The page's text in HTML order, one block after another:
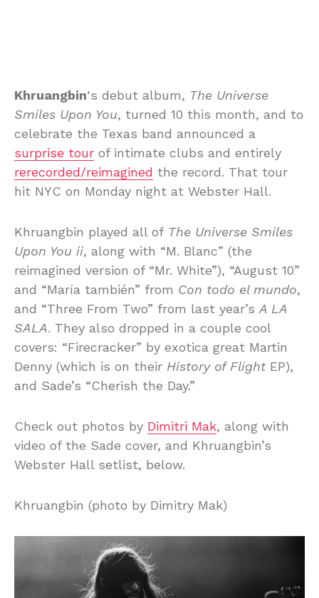
Khruangbin‘s debut album, The Universe
Smiles Upon You, turned 10 this month, and to
celebrate the Texas band announced a
surprise tour of intimate clubs and entirely
rerecorded/reimagined the record. That tour
hit NYC on Monday night at Webster Hall.
Khruangbin played all of The Universe Smiles
Upon You ii, along with “M. Blanc” (the
reimagined version of “Mr. White”), “August 10”
and “María también” from Con todo el mundo,
and “Three From Two” from last year’sA LA
SALA. They also dropped in a couple cool
covers: “Firecracker” by exotica great Martin
Denny (which is on their History of FlightEP),
and Sade’s “Cherish the Day.”
Check out photos by Dimitri Mak, along with
video of the Sade cover, and Khruangbin’s
Webster Hall setlist, below.
Khruangbin (photo by Dimitry Mak)